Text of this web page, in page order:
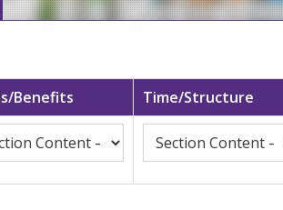
Benefits Time/Structure